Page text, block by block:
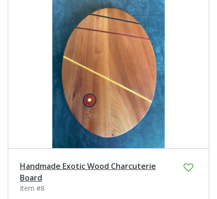
Handmade Exotic Wood Charcuterie
Board
Item #8